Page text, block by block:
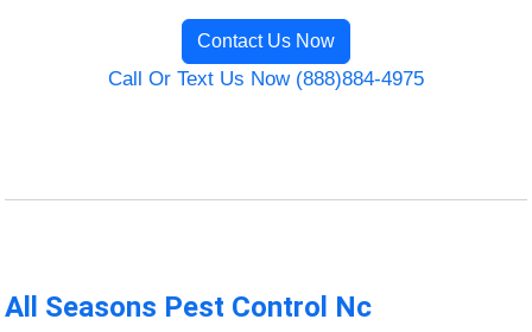
Contact Us Now
Call Or Text Us Now (888)884-4975
All Seasons Pest Control Nc